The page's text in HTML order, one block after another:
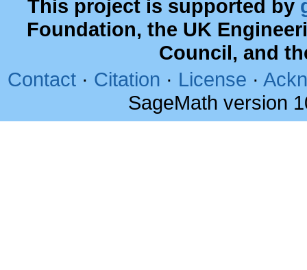
This project is supported by
Foundation, the UK
Council, and
Contact · Citation · License ·
SageMath version